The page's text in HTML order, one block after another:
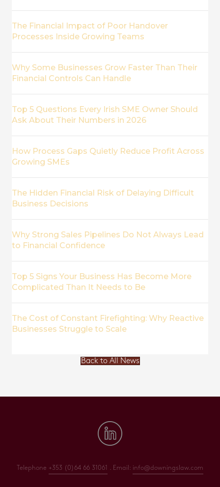
The Financial Impact of Poor Handover
Processes Inside Growing Teams
Why Some Businesses Grow Faster Than Their
Financial Controls Can Handle
Top 5 Questions Every Irish SME Owner Should
Ask About Their Numbers in 2026
How Process Gaps Quietly Reduce Profit Across
Growing SMEs
The Hidden Financial Risk of Delaying Difficult
Business Decisions
Why Strong Sales Pipelines Do Not Always Lead
to Financial Confidence
Top 5 Signs Your Business Has Become More
Complicated Than It Needs to Be
The Cost of Constant Firefighting: Why Reactive
Businesses Struggle to Scale
Back to All News
Telephone +353 (0)64 66 31061 . Email: info@downingslaw.com